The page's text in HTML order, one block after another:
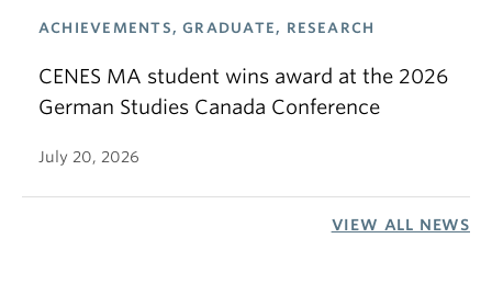
ACHIEVEMENTS, GRADUATE, RESEARCH
CENES MA student wins award at the 2026
German Studies Canada Conference
July 20, 2026
VIEW ALL NEWS